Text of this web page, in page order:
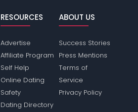
RESOURCES
Advertise
Affiliate Program
Self Help
Online Dating
Safety
Dating Directory
ABOUT US
Success Stories
Press Mentions
Terms of
Service
Privacy Policy